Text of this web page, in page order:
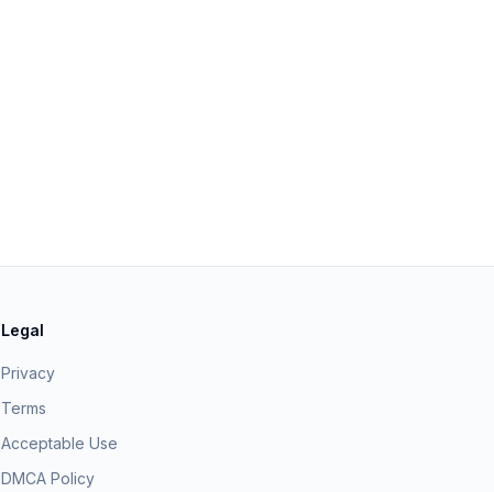
Legal
Privacy
Terms
Acceptable Use
DMCA Policy